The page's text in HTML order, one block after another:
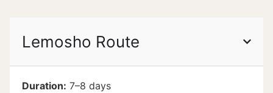
Lemosho Route
Duration: 7–8 days